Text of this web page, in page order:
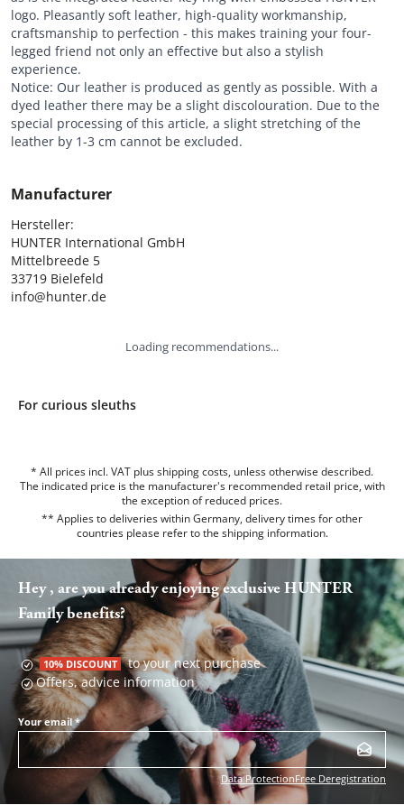
logo. Pleasantly soft leather, high-quality workmanship,
craftsmanship to perfection - this makes training your four-
legged friend not only an effective but also a stylish
experience.
Notice: Our leather is produced as gently as possible. With a
dyed leather there may be a slight discolouration. Due to the
special processing of this article, a slight stretching of the
leather by 1-3 cm cannot be excluded.
Manufacturer
Hersteller:
HUNTER International GmbH
Mittelbreede 5
33719 Bielefeld
info@hunter.de
Loading recommendations...
For curious sleuths
* All prices incl. VAT plus shipping costs, unless otherwise described.
The indicated price is the manufacturer's recommended retail price, with
the exception of reduced prices.
** Applies to deliveries within Germany, delivery times for other
countries please refer to the shipping information.
Hey , are you already enjoying exclusive HUNTER
Family benefits?
10% DISCOUNT to your next purchase
Offers, advice information
Your email*
Data ProtectionFree Deregistration